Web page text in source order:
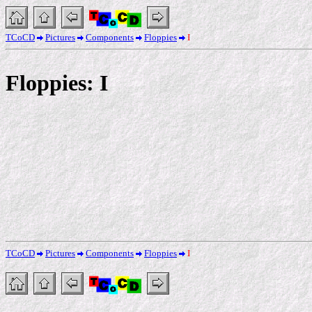
TCoCD Pictures Components Floppies I
Floppies: I
TCoCD Pictures Components Floppies I